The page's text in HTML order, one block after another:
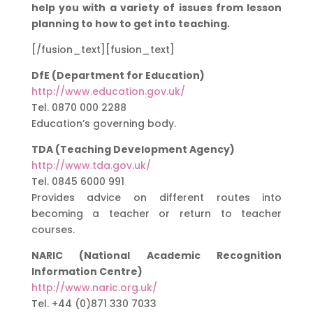
help you with a variety of issues from lesson
planning to how to get into teaching.
[/fusion_text][fusion_text]
DfE (Department for Education)
http://www.education.gov.uk/
Tel. 0870 000 2288
Education’s governing body.
TDA (Teaching Development Agency)
http://www.tda.gov.uk/
Tel. 0845 6000 991
Provides advice on different routes into
becoming a teacher or return to teacher
courses.
NARIC (National Academic Recognition
Information Centre)
http://www.naric.org.uk/
Tel. +44 (0)871 330 7033